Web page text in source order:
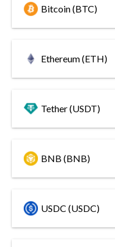
Bitcoin (BTC)
Ethereum (ETH)
Tether (USDT)
BNB (BNB)
USDC (USDC)